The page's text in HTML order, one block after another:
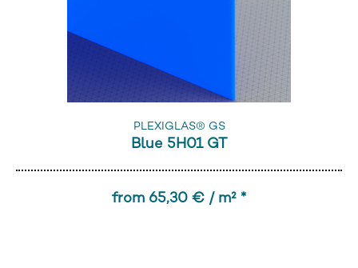
PLEXIGLAS® GS
Blue 5H01 GT
from 65,30 € / m² *